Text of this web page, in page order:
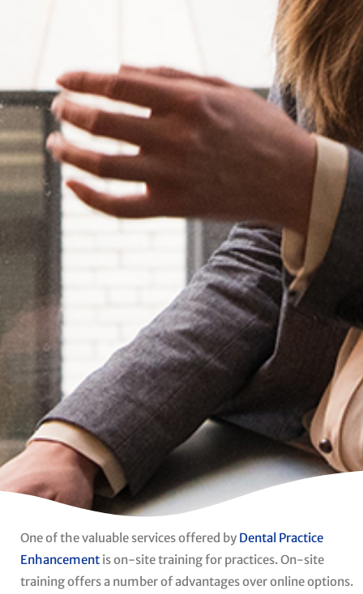
One of the valuable services offered by Dental Practice
Enhancement is on-site training for practices. On-site
training offers a number of advantages over online options.